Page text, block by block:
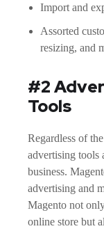
Import and
Assorted
resizing, and
#2
Tools
Regardless of
advertising tools
business.
advertising and
Magento not
online store but